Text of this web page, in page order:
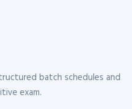
batch schedules and
exam.